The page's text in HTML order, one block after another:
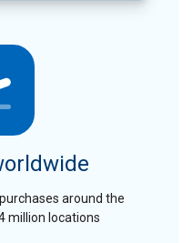
around the
million locations